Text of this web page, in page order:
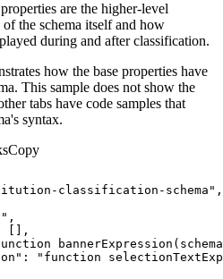
are the higher-level
the schema itself and how
during and after classification.
how the base properties have
This sample does not show the
tabs have code samples that
syntax.
Copy
classification-schema"
:
"function